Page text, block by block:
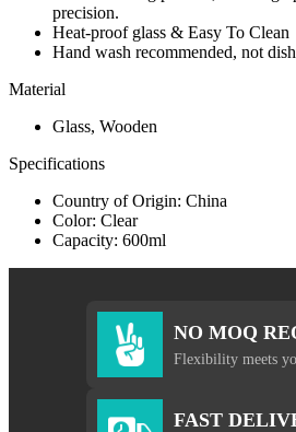
precision.
Heat-proof glass & Easy To Clean
Hand wash recommended, not
Material
Glass, Wooden
Specifications
Country of Origin: China
Color: Clear
Capacity: 600ml
NO MOQ
Flexibility meets
FAST